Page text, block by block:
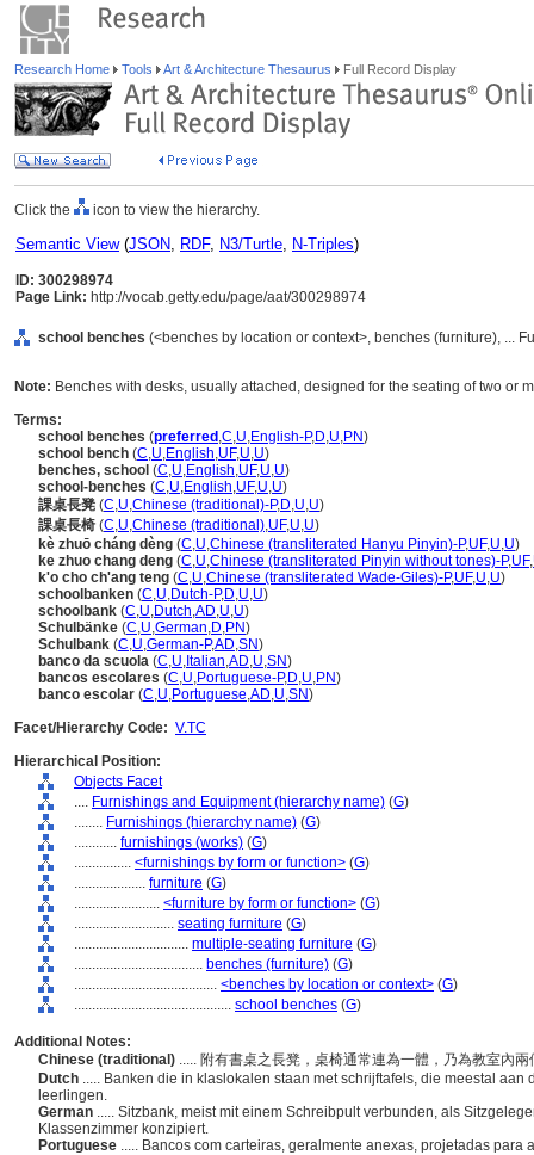
Research Home Tools Art & Architecture Thesaurus Full Record Display
Click the icon to view the hierarchy.
Semantic View(JSON, RDF, N3/Turtle, N-Triples)
ID: 300298974
Page Link: http://vocab.getty.edu/page/aat/300298974
school benches (<benches by location or context>, benches (furniture), ...
Note: Benches with desks, usually attached, designed for the seating of two or
Terms:
school benches (preferred ,C,U,English-P,D,U,PN)
school bench (C,U,English,UF,U,U)
benches, school (C,U,English,UF,U,U)
school-benches (C,U,English,UF,U,U)
課桌長凳 (C,U,Chinese (traditional)-P,D,U,U)
課桌長椅 (C,U,Chinese (traditional),UF,U,U)
kè zhuō cháng dèng (C,U,Chinese (transliterated Hanyu Pinyin)-P,UF,U,U)
ke zhuo chang deng (C,U,Chinese (transliterated Pinyin without tones)-P,UF,
k'o cho ch'ang teng (C,U,Chinese (transliterated Wade-Giles)-P,UF,U,U)
schoolbanken (C,U,Dutch-P,D,U,U)
schoolbank (C,U,Dutch,AD,U,U)
Schulbänke (C,U,German,D,PN)
Schulbank (C,U,German-P,AD,SN)
banco da scuola (C,U, Italian,AD,U,SN)
bancos escolares (C,U,Portuguese-P,D,U,PN)
banco escolar (C,U,Portuguese,AD,U,SN)
Facet/Hierarchy Code: V.TC
Hierarchical Position:
Objects Facet
.... Furnishings and Equipment (hierarchy name) (G)
........ Furnishings (hierarchy name) (G)
............ furnishings (works) (G)
................ <furnishings by form or function> (G)
.................... furniture (G)
........................ <furniture by form or function> (G)
............................ seating furniture (G)
................................ multiple-seating furniture (G)
.................................... benches (furniture) (G)
........................................ <benches by location or context> (G)
............................................ school benches (G)
Additional Notes:
Chinese (traditional) ..... 附有書桌之長凳，桌椅通常連為一體，乃為教室內
Dutch ..... Banken die in klaslokalen staan met schrijftafels, die meestal
leerlingen.
German ..... Sitzbank, meist mit einem Schreibpult verbunden, als
Klassenzimmer konzipiert.
Portuguese ..... Bancos com carteiras, geralmente anexas, projetadas